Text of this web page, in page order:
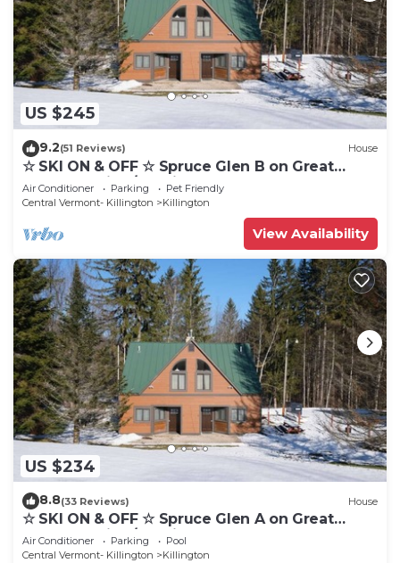
US $245
9.2(51 Reviews) House
☆ SKI ON & OFF ☆ Spruce Glen B on Great
Eastern Trail w/AC, Fireplace, Sauna
Air Conditioner Parking
Pet Friendly
Central Vermont- Killington
Killington
View Availability
US $234
8.8(33 Reviews) House
☆ SKI ON & OFF ☆ Spruce Glen A on Great
Eastern Trail w/AC, Fireplace, Sauna
Air Conditioner Parking
Pool
Central Vermont- Killington
Killington